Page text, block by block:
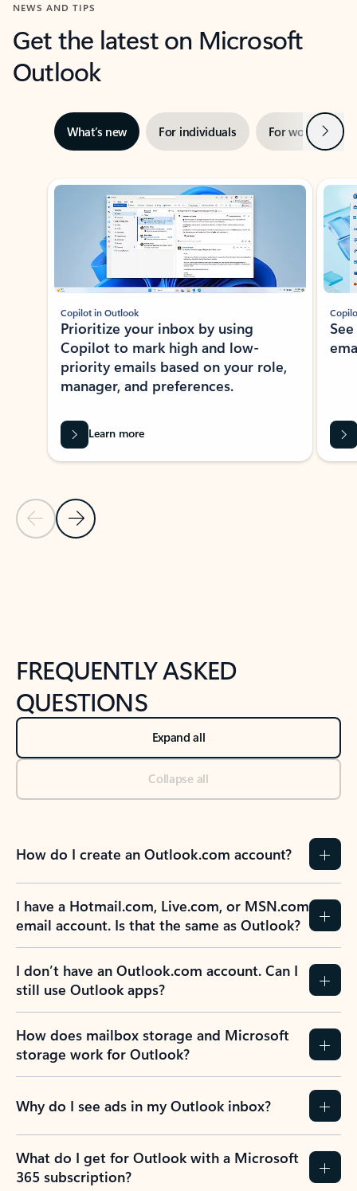
NEWS AND TIPS
Get the latest on Microsoft
Outlook
What’s new For individuals For work Next
Showing slide 1 of 3
Previous Slide
Next Slide
Copilot in Outlook
Prioritize your inbox by using
Copilot to mark high and low-
priority emails based on your role,
manager, and preferences.
Learn more
FREQUENTLY ASKED
QUESTIONS
Expand all
Collapse all
How do I create an Outlook.com account?
I have a Hotmail.com, Live.com, or MSN.com
email account. Is that the same as Outlook?
I don’t have an Outlook.com account. Can I
still use Outlook apps?
How does mailbox storage and Microsoft
storage work for Outlook?
Why do I see ads in my Outlook inbox?
What do I get for Outlook with a Microsoft
365 subscription?